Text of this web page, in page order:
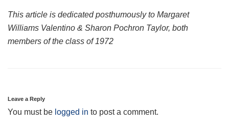
This article is dedicated posthumously to Margaret
Williams Valentino & Sharon Pochron Taylor, both
members of the class of 1972
Leave a Reply
You must be logged in to post a comment.